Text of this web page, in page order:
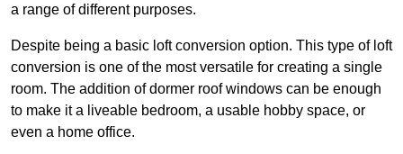
a range of different purposes.
Despite being a basic loft conversion option. This type of loft
conversion is one of the most versatile for creating a single
room. The addition of dormer roof windows can be enough
to make it a liveable bedroom, a usable hobby space, or
even a home office.